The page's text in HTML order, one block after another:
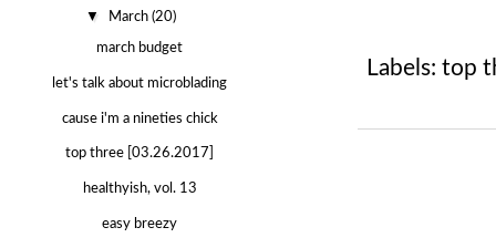
Labels: top
▼ March (20)
march budget
let's talk about microblading
cause i'm a nineties chick
top three [03.26.2017]
healthyish, vol. 13
easy breezy